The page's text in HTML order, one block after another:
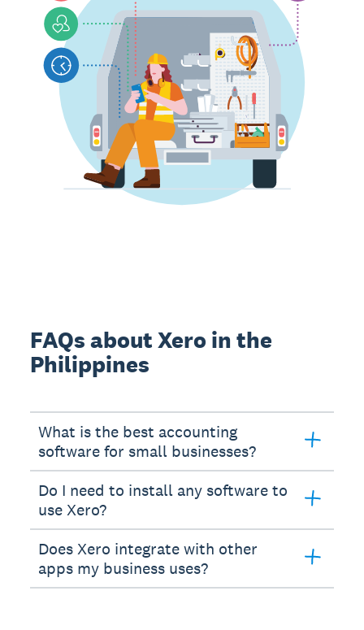
FAQs about Xero in the
Philippines
What is the best accounting
software for small businesses?
Do I need to install any software to
use Xero?
Does Xero integrate with other
apps my business uses?